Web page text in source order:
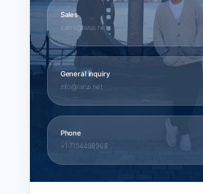
Sales
sales@larus.net
General inquiry
info@larus.net
Phone
+1 7154498968